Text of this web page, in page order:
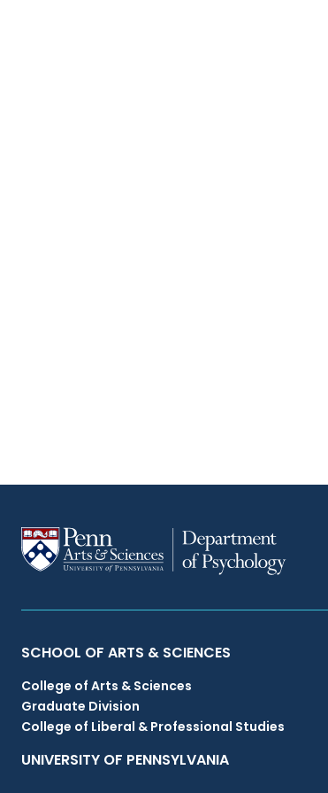
Primary
Footer
Menu
SCHOOL OF ARTS & SCIENCES
College of Arts & Sciences
Graduate Division
College of Liberal & Professional Studies
UNIVERSITY OF PENNSYLVANIA